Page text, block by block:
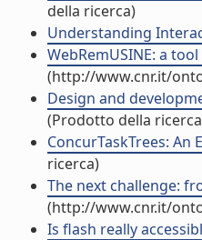
della ricerca)
Understanding
WebRemUSINE: a
(http://www.cnr.it/
Design and
(Prodotto della
ConcurTaskTrees:
ricerca)
The next challenge:
(http://www.cnr.it/
Is flash really